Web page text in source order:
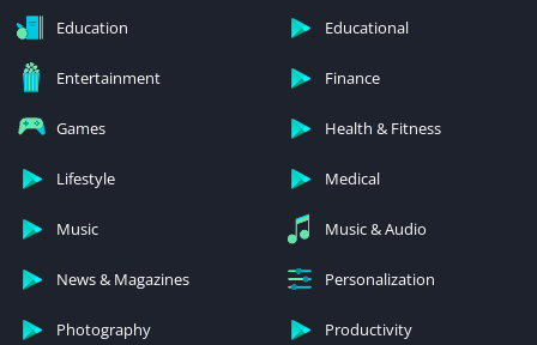
Education Educational
Entertainment Finance
Games Health & Fitness
Lifestyle Medical
Music Music & Audio
News & Magazines Personalization
Photography Productivity